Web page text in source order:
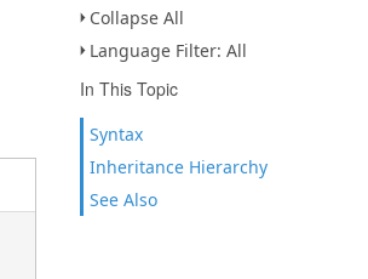
Collapse All
Language Filter: All
In This Topic
Syntax
Inheritance Hierarchy
See Also